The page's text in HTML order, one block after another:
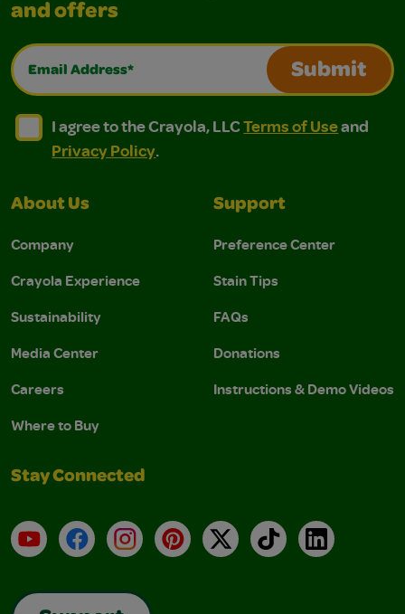
and offers
Email Address*
Submit
I agree to the Crayola, LLC Terms of Use and
I agree to the Crayola, LLC Terms of Use and Privacy
I agree to the Crayola, LLCTerms of Useand
Privacy Policy.
About Us
Company
Crayola Experience
Sustainability
Media Center
Careers
Where to Buy
Support
Preference Center
Stain Tips
FAQs
Donations
Instructions & Demo Videos
Stay Connected
YouTubeFacebookInstagramPinterest
X TikTokLinkedIn